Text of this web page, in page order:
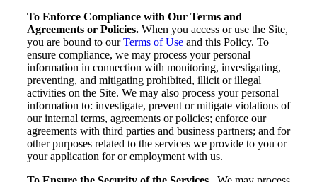
To Enforce Compliance with Our Terms and
Agreements or Policies. When you access or use the Site,
you are bound to ourTerms of Use and this Policy. To
ensure compliance, we may process your personal
information in connection with monitoring, investigating,
preventing, and mitigating prohibited, illicit or illegal
activities on the Site. We may also process your personal
information to: investigate, prevent or mitigate violations of
our internal terms, agreements or policies; enforce our
agreements with third parties and business partners; and for
other purposes related to the services we provide to you or
your application for or employment with us.